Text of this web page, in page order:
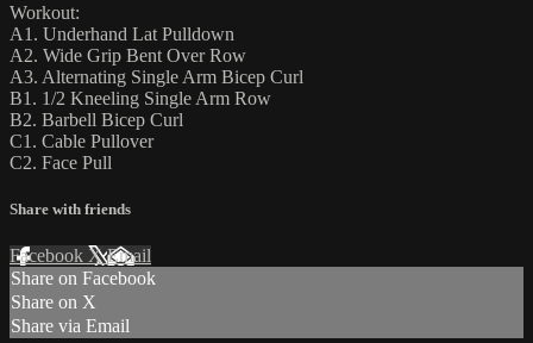
Workout:
A1. Underhand Lat Pulldown
A2. Wide Grip Bent Over Row
A3. Alternating Single Arm Bicep Curl
B1. 1/2 Kneeling Single Arm Row
B2. Barbell Bicep Curl
C1. Cable Pullover
C2. Face Pull
Share with friends
Facebook XEmail
Share on Facebook
Share on X
Share via Email